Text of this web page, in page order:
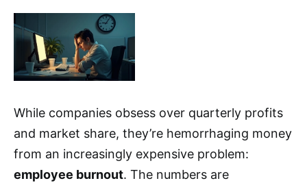
While companies obsess over quarterly profits
and market share, they’re hemorrhaging money
from an increasingly expensive problem:
employee burnout. The numbers are